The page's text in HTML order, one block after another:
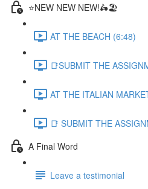
⭐NEW NEW NEW!🛵🏖️
AT THE BEACH (6:48)
📑SUBMIT THE
AT THE ITALIAN
📑 SUBMIT THE
A Final Word
Leave a testimonial